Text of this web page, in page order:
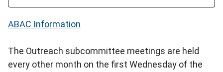
ABAC Information
The Outreach subcommittee meetings are held
every other month on the first Wednesday of the